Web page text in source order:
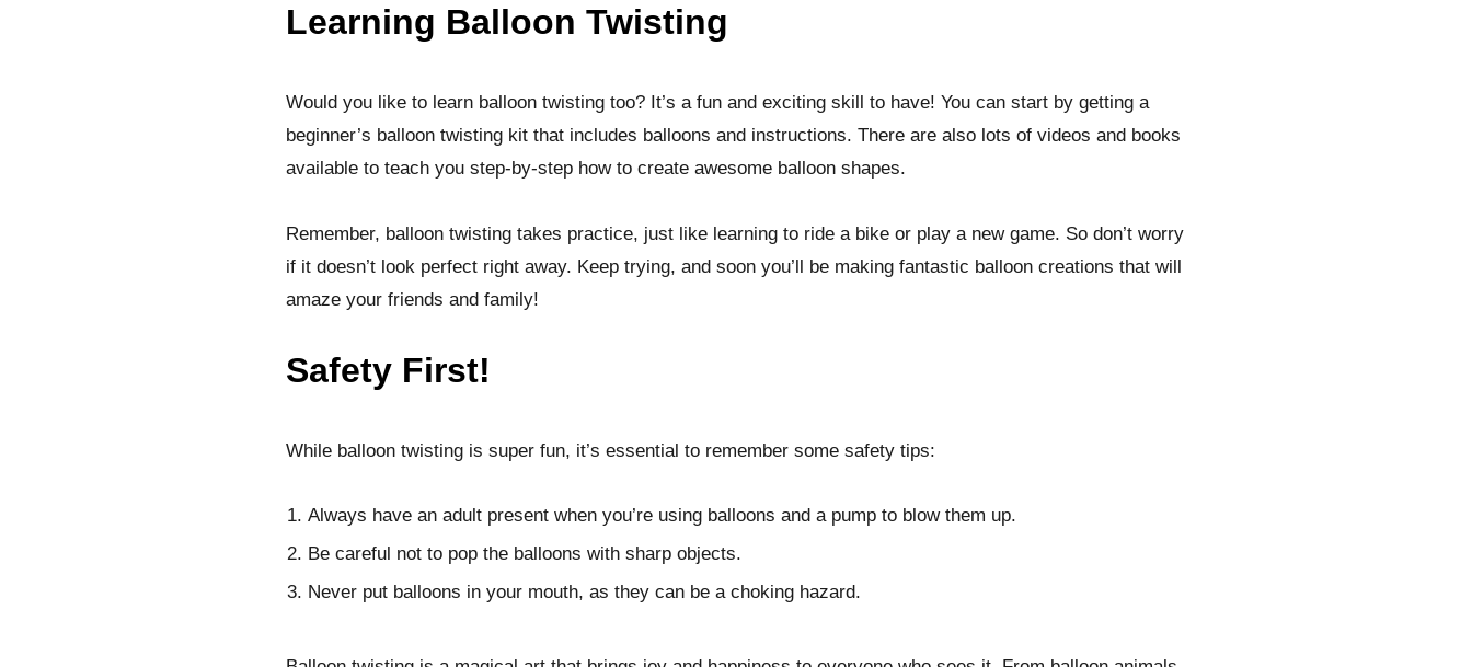
Learning Balloon Twisting
Would you like to learn balloon twisting too? It’s a fun and exciting skill to have! You can start by getting a
beginner’s balloon twisting kit that includes balloons and instructions. There are also lots of videos and books
available to teach you step-by-step how to create awesome balloon shapes.
Remember, balloon twisting takes practice, just like learning to ride a bike or play a new game. So don’t worry
if it doesn’t look perfect right away. Keep trying, and soon you’ll be making fantastic balloon creations that will
amaze your friends and family!
Safety First!
While balloon twisting is super fun, it’s essential to remember some safety tips:
Always have an adult present when you’re using balloons and a pump to blow them up.
Be careful not to pop the balloons with sharp objects.
Never put balloons in your mouth, as they can be a choking hazard.